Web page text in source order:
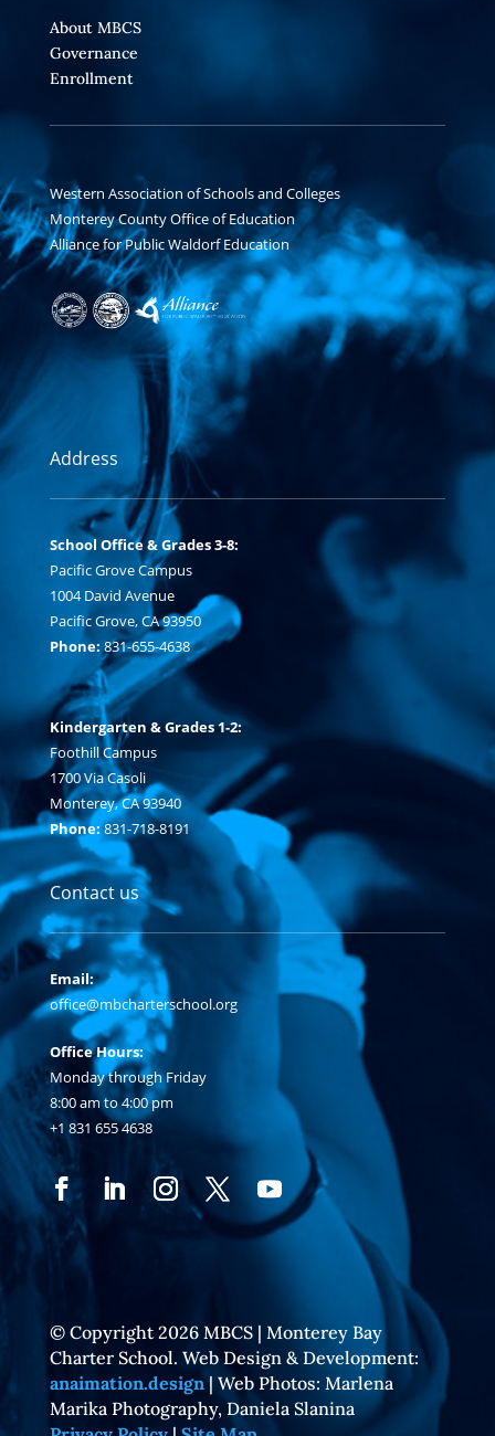
About MBCS
Governance
Enrollment
Western Association of Schools and Colleges
Monterey County Office of Education
Alliance for Public Waldorf Education
Address
School Office & Grades 3-8:
Pacific Grove Campus
1004 David Avenue
Pacific Grove, CA 93950
Phone:831-655-4638
Kindergarten & Grades 1-2:
Foothill Campus
1700 Via Casoli
Monterey, CA 93940
Phone:831-718-8191
Contact us
Email:
office@mbcharterschool.org
Office Hours:
Monday through Friday
8:00 am to 4:00 pm
+1 831 655 4638
© Copyright 2026 MBCS | Monterey Bay
Charter School. Web Design & Development:
anaimation.design| Web Photos: Marlena
Marika Photography, Daniela Slanina